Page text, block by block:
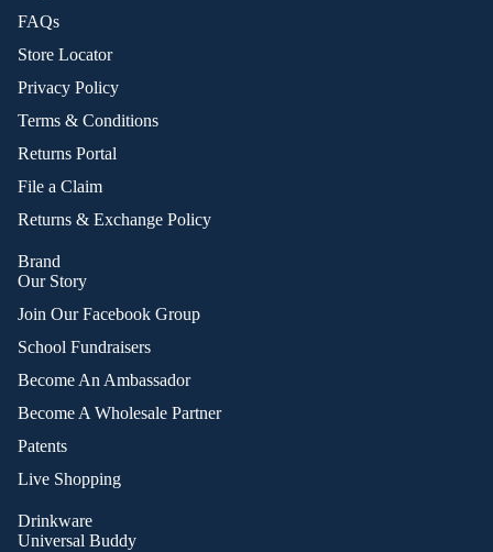
FAQs
Store Locator
Privacy Policy
Terms & Conditions
Returns Portal
File a Claim
Returns & Exchange Policy
Brand
Our Story
Join Our Facebook Group
School Fundraisers
Become An Ambassador
Become A Wholesale Partner
Patents
Live Shopping
Drinkware
Universal Buddy